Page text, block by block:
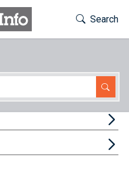
Toggle
Search